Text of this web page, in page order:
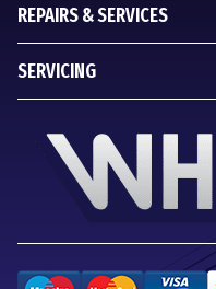
REPAIRS & SERVICES
SERVICING